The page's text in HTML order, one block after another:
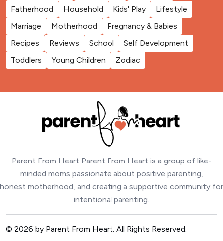
Fatherhood
Household Kids' Play
Lifestyle
Marriage
Motherhood
Pregnancy & Babies
Recipes
Reviews School
Self Development
Toddlers
Young Children Zodiac
Parent From Heart Parent From Heart is a group of like-
minded moms passionate about positive parenting,
honest motherhood, and creating a supportive community for
intentional parenting.
© 2026 by Parent From Heart. All Rights Reserved.